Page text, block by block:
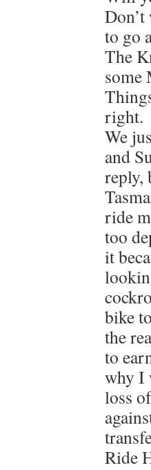
to go
The
some
right.
We
and
reply,
ride
too
it
bike
the
to
why I
loss
Ride